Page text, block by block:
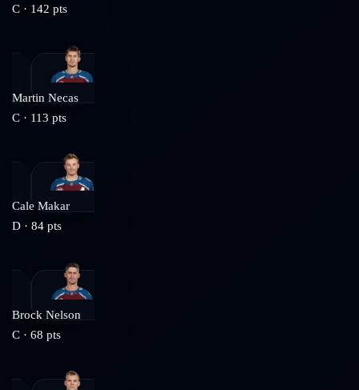
C · 142 pts
Martin Necas
C · 113 pts
Cale Makar
D · 84 pts
Brock Nelson
C · 68 pts